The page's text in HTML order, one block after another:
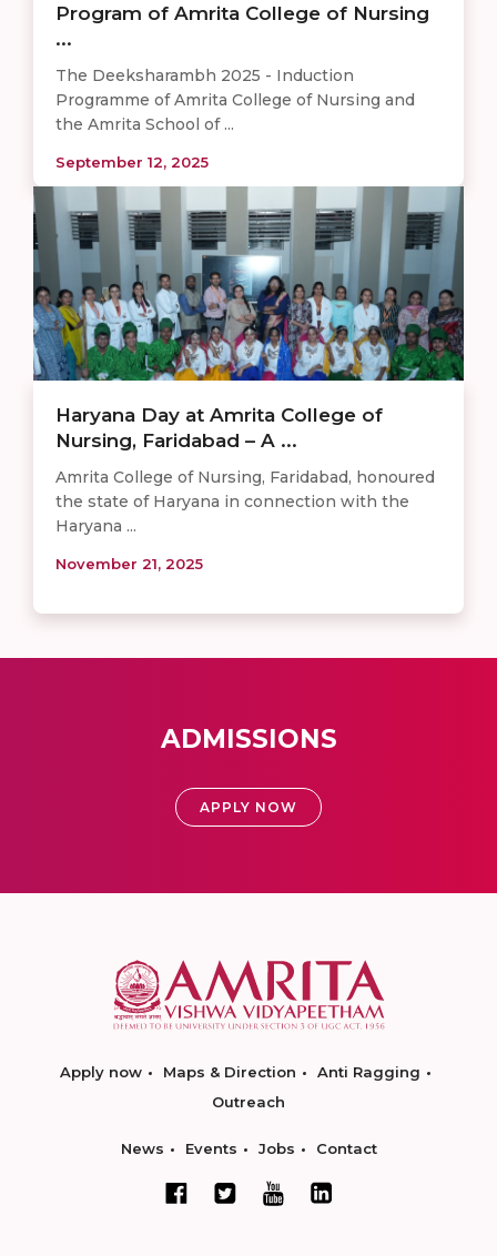
Program of Amrita College of Nursing
...
The Deeksharambh 2025 - Induction
Programme of Amrita College of Nursing and
the Amrita School of ...
September 12, 2025
Haryana Day at Amrita College of
Nursing, Faridabad – A ...
Amrita College of Nursing, Faridabad, honoured
the state of Haryana in connection with the
Haryana ...
November 21, 2025
ADMISSIONS
APPLY NOW
Apply now Maps & Direction
Anti Ragging
Outreach
News Events Jobs Contact